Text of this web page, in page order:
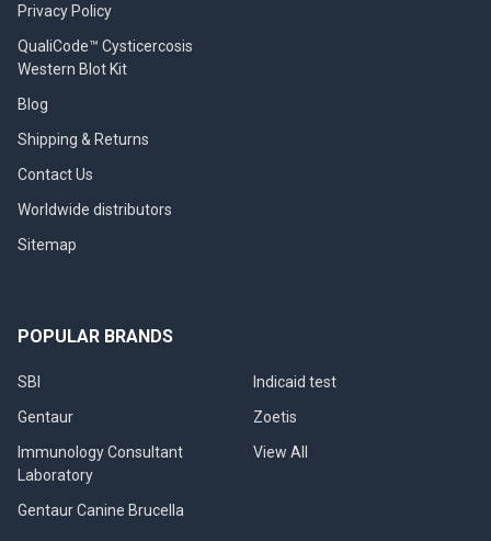
Privacy Policy
QualiCode™ Cysticercosis
Western Blot Kit
Blog
Shipping & Returns
Contact Us
Worldwide distributors
Sitemap
POPULAR BRANDS
SBI
Gentaur
Immunology Consultant
Laboratory
Gentaur Canine Brucella
Indicaid test
Zoetis
View All